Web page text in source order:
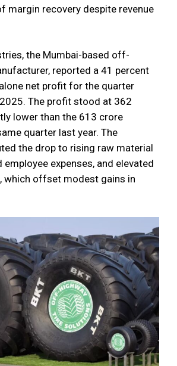
margin recovery despite revenue
the Mumbai-based off-
reported a 41 percent
net profit for the quarter
The profit stood at ₹362
lower than the ₹613 crore
quarter last year. The
the drop to rising raw material
expenses, and elevated
which offset modest gains in